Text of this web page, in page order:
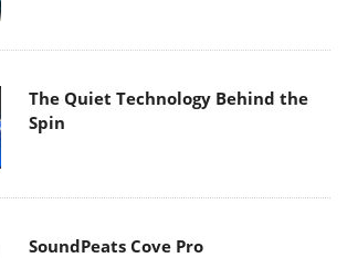
The Quiet Technology Behind the
Spin
SoundPeats Cove Pro